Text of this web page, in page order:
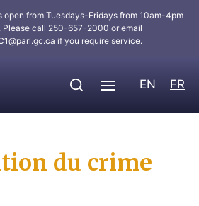
open from Tuesdays-Fridays from 10am-4pm
Please call 250-657-2000 or email
if you require service.
EN FR
du crime